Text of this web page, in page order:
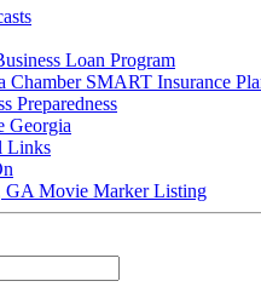
Loan Program
Chamber SMART Insurance
Preparedness
Georgia
Links
Movie Marker Listing